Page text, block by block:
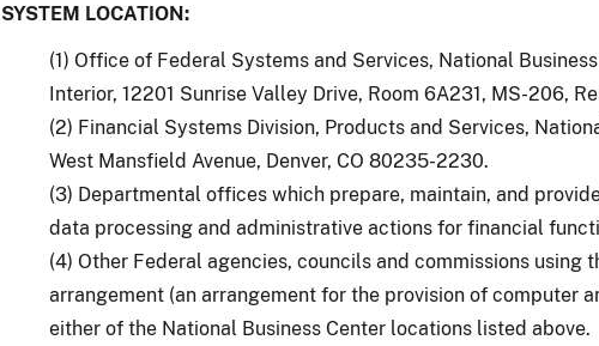
SYSTEM LOCATION:
(1) Office of Federal Systems and Services, National
Interior, 12201 Sunrise Valley Drive, Room 6A231, MS-206,
(2) Financial Systems Division, Products and Services,
West Mansfield Avenue, Denver, CO 80235-2230.
(3) Departmental offices which prepare, maintain, and
data processing and administrative actions for financial
(4) Other Federal agencies, councils and commissions using
arrangement (an arrangement for the provision of computer
either of the National Business Center locations listed above.